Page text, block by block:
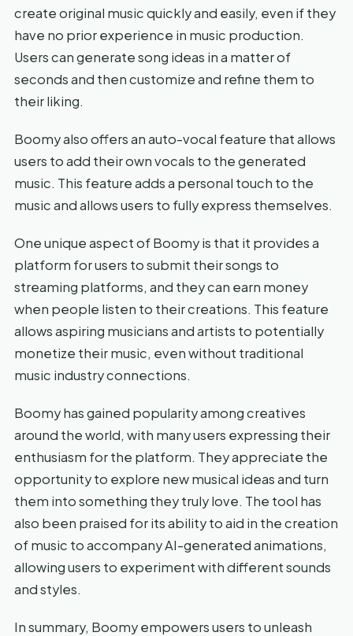
create original music quickly and easily, even if they
have no prior experience in music production.
Users can generate song ideas in a matter of
seconds and then customize and refine them to
their liking.
Boomy also offers an auto-vocal feature that allows
users to add their own vocals to the generated
music. This feature adds a personal touch to the
music and allows users to fully express themselves.
One unique aspect of Boomy is that it provides a
platform for users to submit their songs to
streaming platforms, and they can earn money
when people listen to their creations. This feature
allows aspiring musicians and artists to potentially
monetize their music, even without traditional
music industry connections.
Boomy has gained popularity among creatives
around the world, with many users expressing their
enthusiasm for the platform. They appreciate the
opportunity to explore new musical ideas and turn
them into something they truly love. The tool has
also been praised for its ability to aid in the creation
of music to accompany AI-generated animations,
allowing users to experiment with different sounds
and styles.
In summary, Boomy empowers users to unleash